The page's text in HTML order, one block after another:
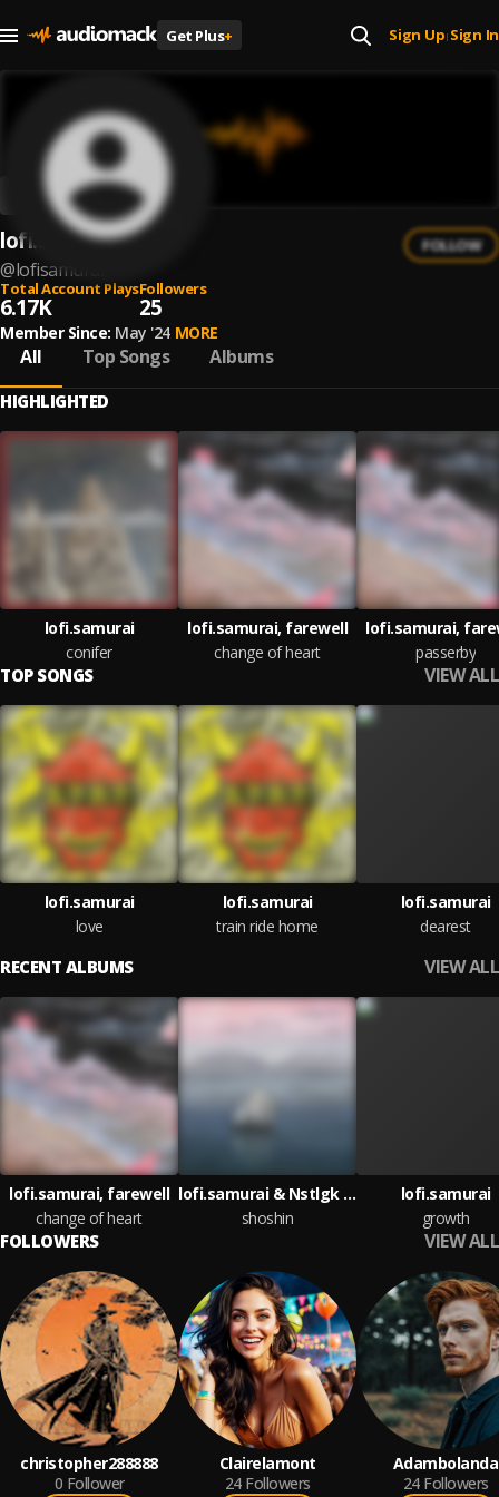
Get Plus+ Sign Up| Sign In
lofi.samurai
@lofisamurai
FOLLOW
Total Account Plays
6.17K
Followers
25
Member Since: May '24 MORE
All Top Songs Albums
HIGHLIGHTED
lofi.samurai
conifer
lofi.samurai, farewell
change of heart
lofi.samurai,
passerby
TOP SONGS VIEW ALL
lofi.samurai
love
lofi.samurai
train ride home
lofi.samurai
dearest
RECENT ALBUMS VIEW ALL
lofi.samurai, farewell
change of heart
lofi.samurai & Nstlgk & Faydruh
shoshin
lofi.samurai
growth
FOLLOWERS VIEW ALL
christopher288888
0 Follower
Clairelamont
24 Followers
Adambolanda
24 Followers